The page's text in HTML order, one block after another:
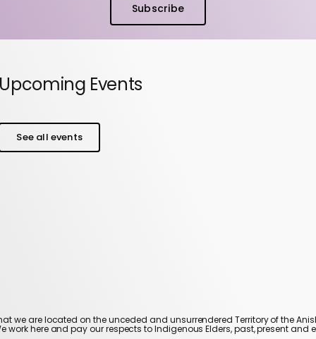
Subscribe
Events
See all events
we are located on the unceded and unsurrendered Territory of the
work here and pay our respects to Indigenous Elders, past, present and